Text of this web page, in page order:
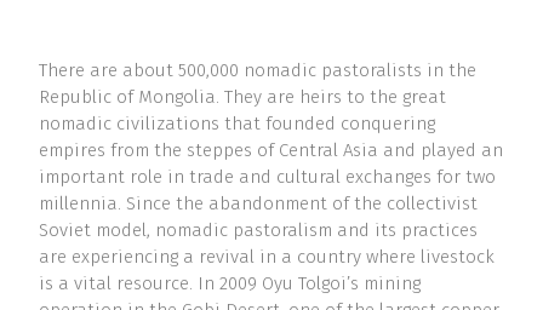
There are about 500,000 nomadic pastoralists in the
Republic of Mongolia. They are heirs to the great
nomadic civilizations that founded conquering
empires from the steppes of Central Asia and played an
important role in trade and cultural exchanges for two
millennia. Since the abandonment of the collectivist
Soviet model, nomadic pastoralism and its practices
are experiencing a revival in a country where livestock
is a vital resource. In 2009 Oyu Tolgoi’s mining